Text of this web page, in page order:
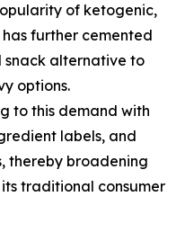
of ketogenic,
further cemented
snack alternative to
options.
to this demand with
labels, and
thereby broadening
traditional consumer